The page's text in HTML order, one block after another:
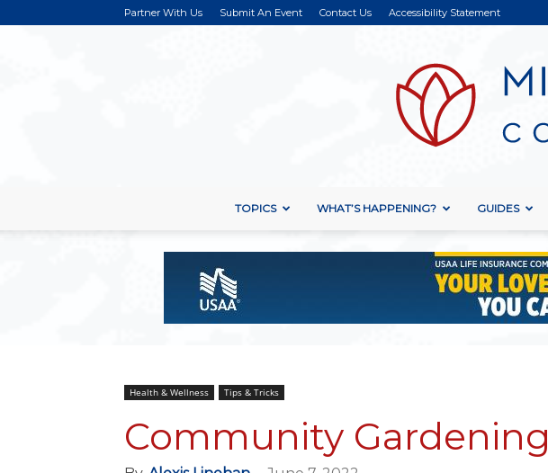
Partner With Us Submit An Event Contact Us Accessibility Statement
TOPICS WHAT’S HAPPENING? GUIDES
Health & Wellness Tips & Tricks
Community Gardening